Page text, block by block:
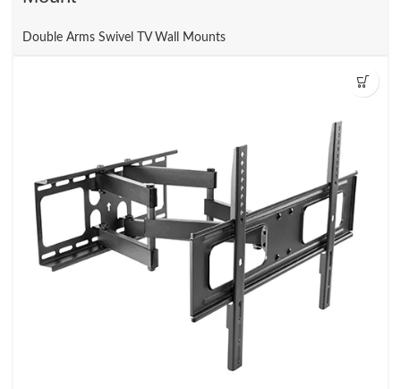
Double Arms Swivel TV Wall Mounts